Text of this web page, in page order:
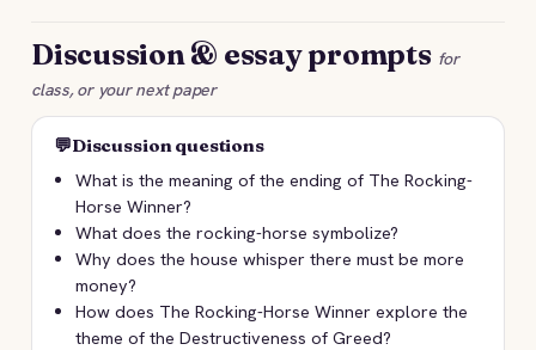
Discussion & essay prompts for
class, or your next paper
💬Discussion questions
What is the meaning of the ending of The Rocking-
Horse Winner?
What does the rocking-horse symbolize?
Why does the house whisper there must be more
money?
How does The Rocking-Horse Winner explore the
theme of the Destructiveness of Greed?